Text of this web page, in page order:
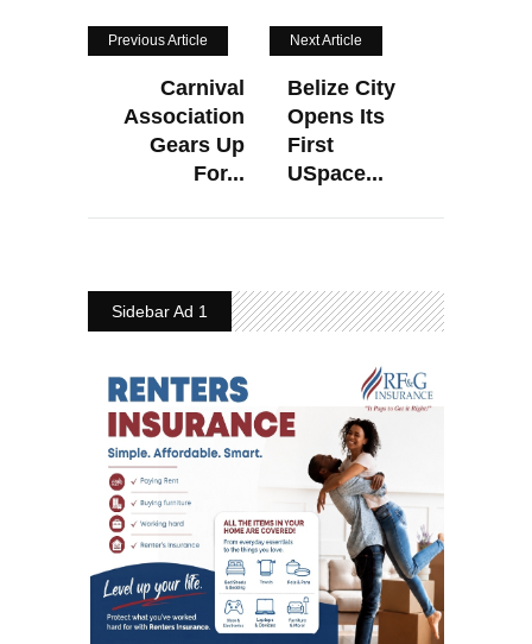
Previous Article
Carnival
Association
Gears Up
For...
Next Article
Belize City
Opens Its
First
USpace...
Sidebar Ad 1